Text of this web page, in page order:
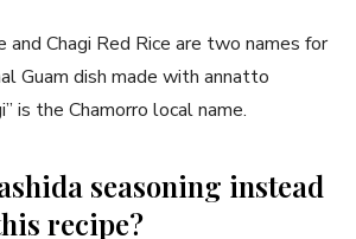
and Chagi Red Rice are two names for
Guam dish made with annatto
is the Chamorro local name.
seasoning instead
recipe?